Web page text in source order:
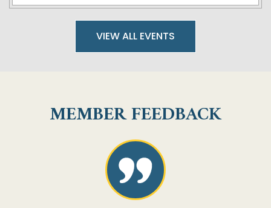
VIEW ALL EVENTS
MEMBER FEEDBACK